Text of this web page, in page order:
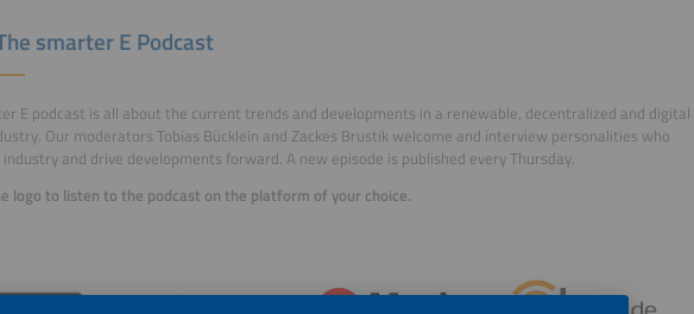
smarter E Podcast
E podcast is all about the current trends and developments in a renewable, decentralized and digital
Our moderators Tobias Bücklein and Zackes Brustik welcome and interview personalities who
and drive developments forward. A new episode is published every Thursday.
logo to listen to the podcast on the platform of your choice.